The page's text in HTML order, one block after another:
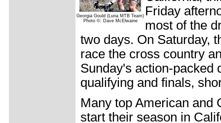
Georgia Gould (Luna MTB Team)
Photo ©: Dave McElwaine
Friday
most of the
two days. On Saturday,
race the cross country
Sunday's action-packed
qualifying and finals,
Many top American and
start their season in